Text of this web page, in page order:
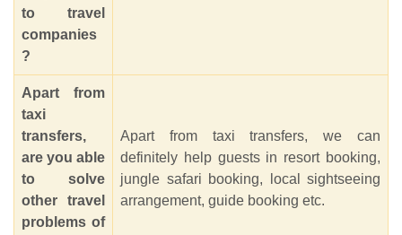
to travel
companies
?
Apart from
taxi
transfers,
are you able
to solve
other travel
problems of
Apart from taxi transfers, we can
definitely help guests in resort booking,
jungle safari booking, local sightseeing
arrangement, guide booking etc.